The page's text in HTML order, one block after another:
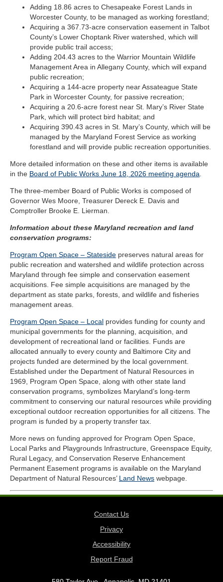
Adding 18.86 acres to Chesapeake Forest Lands in
Worcester County, to be managed as working forestland;
Acquiring a 367.73-acre conservation easement in Talbot
County’s Lower Choptank River watershed, which will
provide public trail access;
Adding 204.43 acres to the Warrior Mountain Wildlife
Management Area in Allegany County, which will expand
public recreation;
Acquiring a 144-acre property near Assateague State
Park in Worcester County, for passive recreation;
Acquiring a 20.6-acre forest near St. Mary’s River State
Park, which will protect bird habitat; and
Acquiring 390.43 acres in St. Mary’s County, which will be
managed by the Maryland Forest Service as working
forestland and will provide public recreation opportunities.
More detailed information on these and other items is available
in the Board of Public Works June 18, 2026 meeting agenda
The three-member Board of Public Works is composed of
Governor Wes Moore, Treasurer Dereck E. Davis and
Comptroller Brooke E. Lierman.
Information about these Maryland recreation and land
conservation programs:
Program Open Space – Stateside preserves natural areas for
public recreation and watershed and wildlife protection across
Maryland through fee simple and conservation easement
acquisitions. Fee simple acquisitions are managed by the
department as state parks, forests, and wildlife and fisheries
management areas.
Program Open Space – Local provides funding for county and
municipal governments for the planning, acquisition, and
development of recreational land or facilities. Funds are
allocated annually to every county and Baltimore City and
projects funded are determined by the local government.
Established under the Department of Natural Resources in
1969, Program Open Space, along with other state land
conservation programs, symbolizes Maryland’s long-term
commitment to conserving our natural resources while providing
exceptional outdoor recreation opportunities for all citizens. The
program is funded by a property transfer tax.
More news on funding approved for Program Open Space,
Local Parks and Playgrounds Infrastructure, Greenspace Equity,
Rural Legacy, and Conservation Reserve Enhancement
Permanent Easement programs is available on the Maryland
Department of Natural Resources’ Land News webpage.
Contact Us
Privacy
Accessibility
Report Fraud